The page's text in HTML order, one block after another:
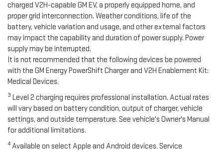
charged V2H-capable GM EV, a properly equipped home, and
proper grid interconnection. Weather conditions, life of the
battery, vehicle variation and usage, and other external factors
may impact the capability and duration of power supply. Power
supply may be interrupted.
It is not recommended that the following devices be powered
with the GM Energy PowerShift Charger and V2H Enablement Kit:
Medical Devices.
3 Level 2 charging requires professional installation. Actual rates
will vary based on battery condition, output of charger, vehicle
settings, and outside temperature. See vehicle's Owner's Manual
for additional limitations.
4Available on select Apple and Android devices. Service